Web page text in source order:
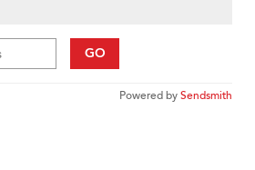
GO
Powered bySendsmith